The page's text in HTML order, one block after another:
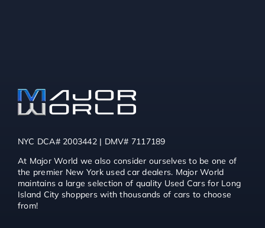
NYC DCA# 2003442 | DMV# 7117189
At Major World we also consider ourselves to be one of
the premier New York used car dealers. Major World
maintains a large selection of quality Used Cars for Long
Island City shoppers with thousands of cars to choose
from!